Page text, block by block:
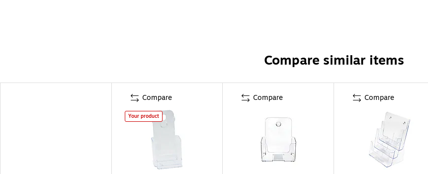
Compare similar items
Compare
Your product
Compare Compare